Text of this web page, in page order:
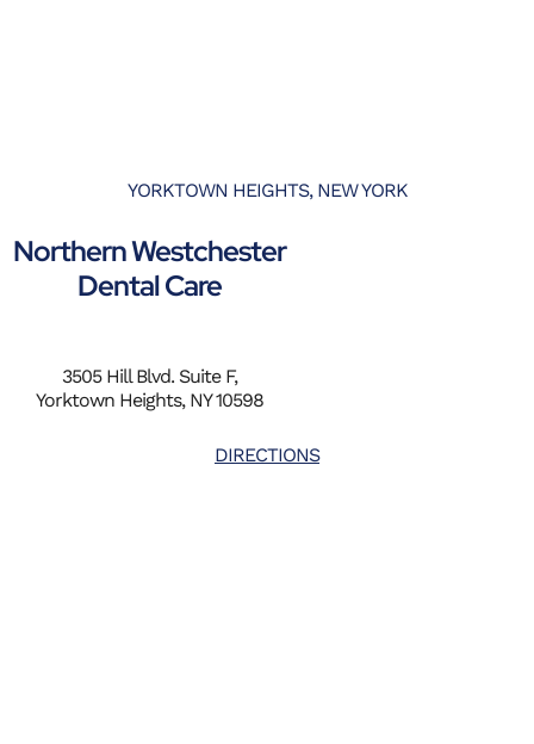
YORKTOWN HEIGHTS, NEW YORK
Northern Westchester
Dental Care
3505 Hill Blvd. Suite F,
Yorktown Heights, NY 10598
DIRECTIONS